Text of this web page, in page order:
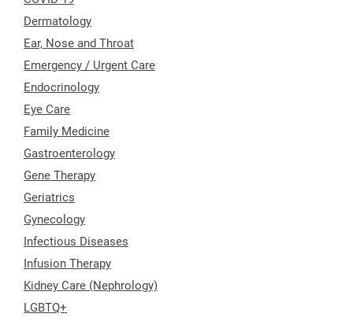
Dermatology
Ear, Nose and Throat
Emergency / Urgent Care
Endocrinology
Eye Care
Family Medicine
Gastroenterology
Gene Therapy
Geriatrics
Gynecology
Infectious Diseases
Infusion Therapy
Kidney Care (Nephrology)
LGBTQ+